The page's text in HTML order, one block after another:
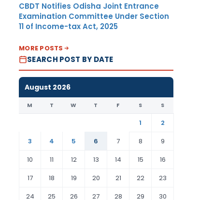
CBDT Notifies Odisha Joint Entrance
Examination Committee Under Section
11 of Income-tax Act, 2025
MORE POSTS
SEARCH POST BY DATE
August 2026
M T W T F S S
1
2
3
4 5 6 7 8
9
10
11 12 13 14 15
16
17
18 19 20 21 22
23
24
25 26 27 28 29 30